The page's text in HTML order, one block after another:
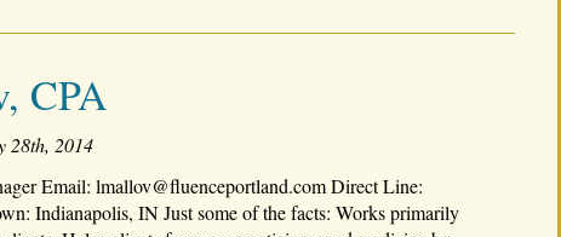
CPA
28th, 2014
Email: lmallov@fluenceportland.com Direct Line:
Indianapolis, IN Just some of the facts: Works primarily